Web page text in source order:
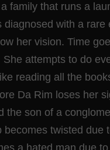
family that runs a
with a rare
her vision. Time
attempts to do
reading all the
Da Rim loses her
the son of a
twisted due